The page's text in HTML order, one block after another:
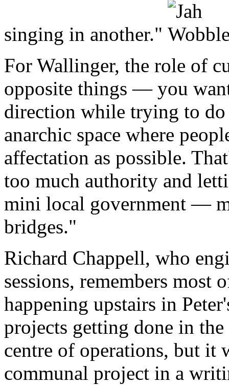
singing in another."
For Wallinger, the role of
opposite things — you
direction while trying to do
anarchic space where
affectation as possible.
too much authority and
mini local government —
bridges."
Richard Chappell, who
sessions, remembers most
happening upstairs in
projects getting done in
centre of operations, but it
communal project in a